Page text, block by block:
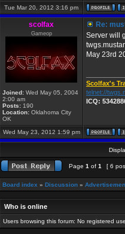
Tue Mar 20, 2012 3:16 pm
scolfax
Gameop
Joined: Wed May 05, 2004
2:00 am
Posts: 190
Location: Oklahoma City
OK
Re:
Server will
May 23rd
Scolfax's
telnet://
ICQ:
Wed May 23, 2012 1:59 pm
Page 1 of 1 [ 6
Board index » Discussion »
Who is online
Users browsing this forum: No registered